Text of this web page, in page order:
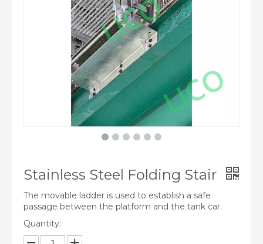
Stainless Steel Folding Stair
The movable ladder is used to establish a safe
passage between the platform and the tank car.
Quantity: